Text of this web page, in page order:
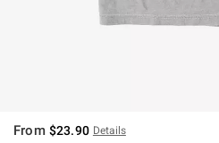
From $23.90 Details